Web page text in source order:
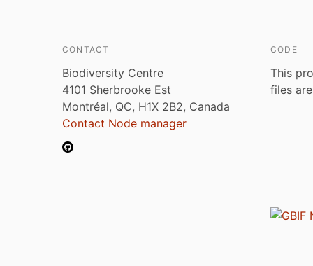
CONTACT
Biodiversity Centre
4101 Sherbrooke Est
Montréal, QC, H1X 2B2, Canada
Contact Node manager
CODE
This
files